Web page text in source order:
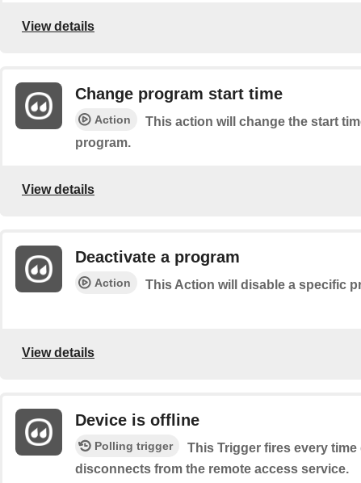
View details
Change program start time
Action
This action will change the start
program.
View details
Deactivate a program
Action This Action will disable a specific
View details
Device is offline
Polling trigger
This Trigger fires every time
disconnects from the remote access service.